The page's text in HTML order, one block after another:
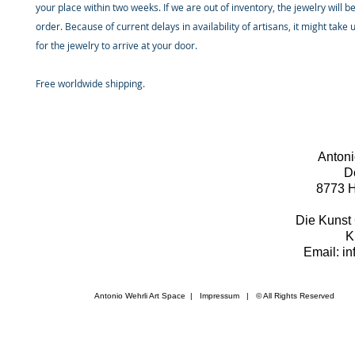
your place within two weeks. If we are out of inventory, the jewelry will
order. Because of current delays in availability of artisans, it might take
for the jewelry to arrive at your door.
Free worldwide shipping.
Antonio Wehrli Art Space | Impressum ​ | © All Rights Reserved
8773
Die Kunst
Email: